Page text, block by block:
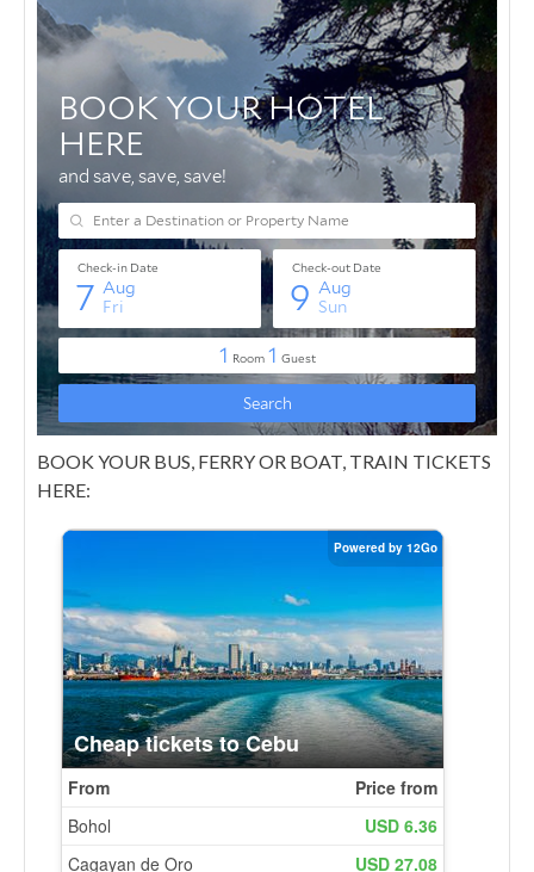
BOOK YOUR BUS, FERRY OR BOAT, TRAIN TICKETS
HERE: